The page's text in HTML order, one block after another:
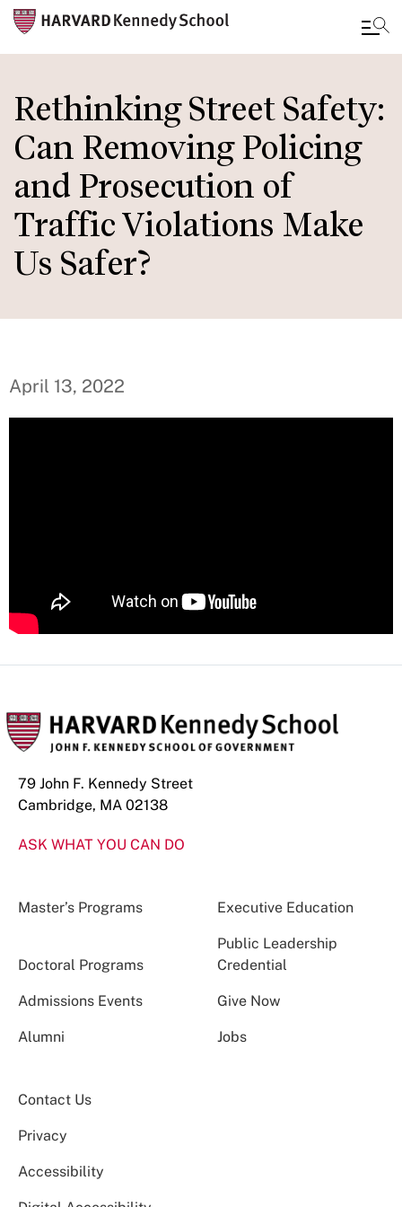
to
main
content
Rethinking Street Safety:
Can Removing Policing
and Prosecution of
Traffic Violations Make
Us Safer?
April 13, 2022
79 John F. Kennedy Street
Cambridge, MA 02138
ASK WHAT YOU CAN DO
Master’s Programs Executive Education
Doctoral Programs
Public Leadership
Credential
Admissions Events Give Now
Alumni Jobs
Contact Us
Privacy
Accessibility